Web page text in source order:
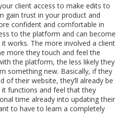
client access to make edits to
gain trust in your product and
confident and comfortable in
to the platform and can become
works. The more involved a client
more they touch and feel the
the platform, the less likely they
something new. Basically, if they
of their website, they’ll already be
functions and feel that they
time already into updating their
to have to learn a completely